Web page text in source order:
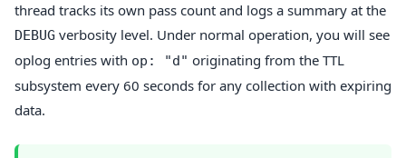
thread tracks its own pass count and logs a summary at the
DEBUG verbosity level. Under normal operation, you will see
oplog entries with op: "d" originating from the TTL
subsystem every 60 seconds for any collection with expiring
data.